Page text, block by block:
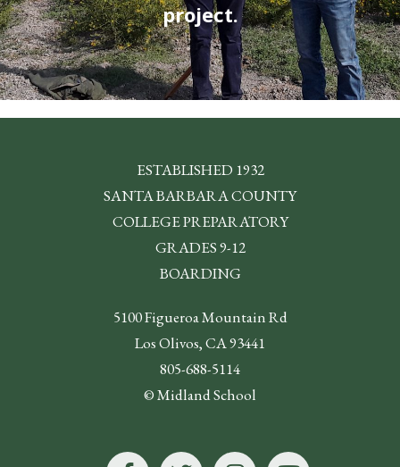
project.
ESTABLISHED 1932
SANTA BARBARA COUNTY
COLLEGE PREPARATORY
GRADES 9-12
BOARDING
5100 Figueroa Mountain Rd
Los Olivos, CA 93441
805-688-5114
© Midland School